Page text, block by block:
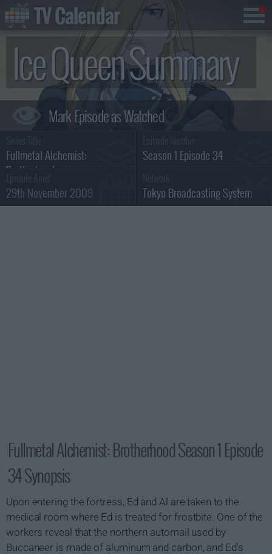
Ice Queen Summary
Fullmetal Alchemist:
Brotherhood
Season 1 Episode 34
29th November 2009 Tokyo Broadcasting System
Fullmetal Alchemist: Brotherhood Season 1 Episode
34 Synopsis
Upon entering the fortress, Ed and Al are taken to the
medical room where Ed is treated for frostbite. One of the
workers reveal that the northern automail used by
Buccaneer is made of aluminum and carbon, and Ed's
TV Calendar